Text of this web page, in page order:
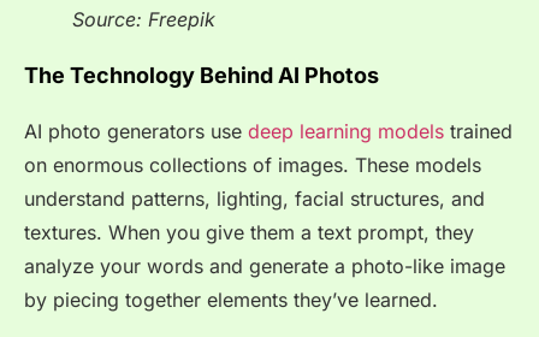
Source: Freepik
The Technology Behind AI Photos
AI photo generators use deep learning models trained
on enormous collections of images. These models
understand patterns, lighting, facial structures, and
textures. When you give them a text prompt, they
analyze your words and generate a photo-like image
by piecing together elements they’ve learned.